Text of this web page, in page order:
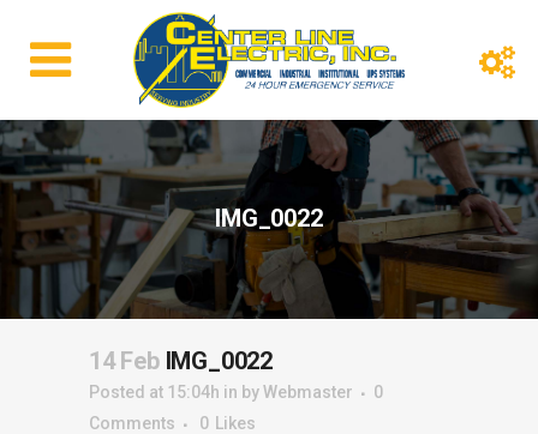
IMG_0022
14 FebIMG_0022
Posted at 15:04h in byWebmaster
0
Comments
0 Likes